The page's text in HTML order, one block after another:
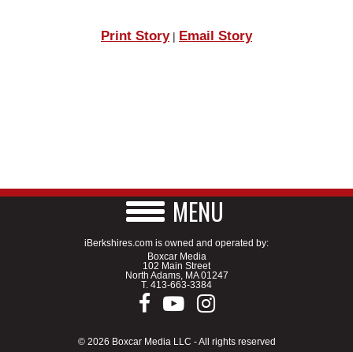
Print Story| Email Story
MENU
iBerkshires.com is owned and operated by:
Boxcar Media
102 Main Street
North Adams, MA 01247
T. 413-663-3384
© 2026 Boxcar Media LLC - All rights reserved